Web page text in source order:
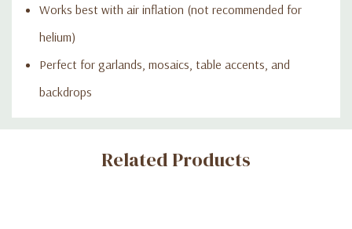
Works best with air inflation (not recommended for
helium)
Perfect for garlands, mosaics, table accents, and
backdrops
Custom
Related Products